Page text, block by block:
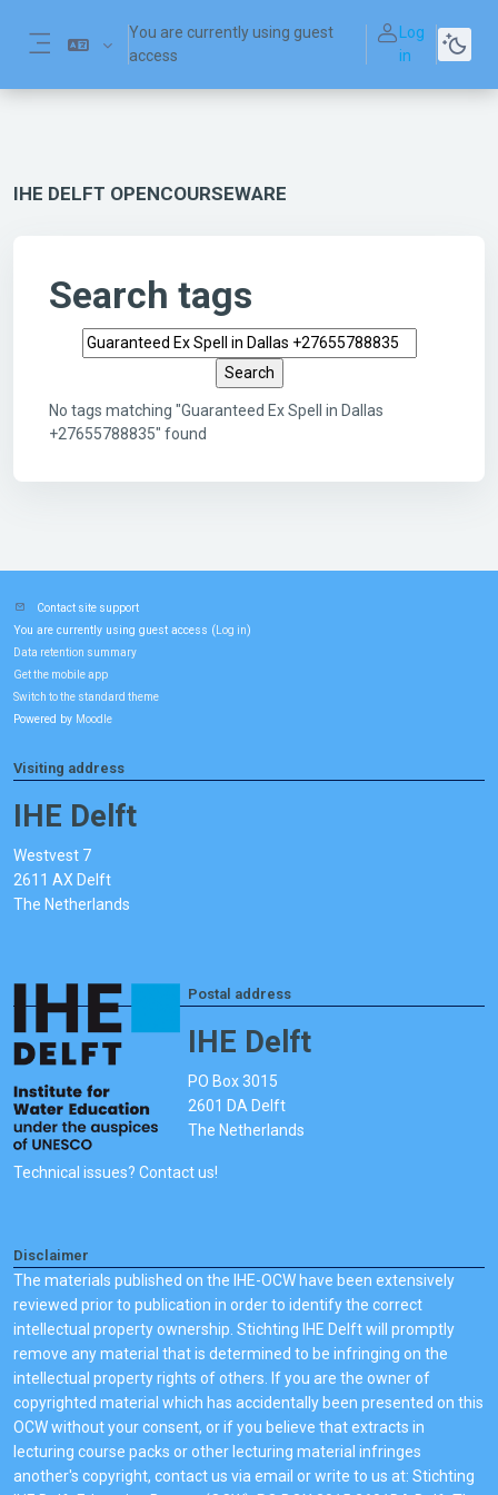
You are currently using guest
access
Log
in
IHE DELFT OPENCOURSEWARE
Search tags
Search tags
No tags matching "Guaranteed Ex Spell in Dallas
+27655788835" found
Contact site support
You are currently using guest access ( Log in)
Data retention summary
Get the mobile app
Switch to the standard theme
Powered by Moodle
Visiting address
IHE Delft
Westvest 7
2611 AX Delft
The Netherlands
Postal address
IHE Delft
PO Box 3015
2601 DA Delft
The Netherlands
Technical issues? Contact us!
Disclaimer
The materials published on the IHE-OCW have been extensively
reviewed prior to publication in order to identify the correct
intellectual property ownership. Stichting IHE Delft will promptly
remove any material that is determined to be infringing on the
intellectual property rights of others. If you are the owner of
copyrighted material which has accidentally been presented on this
OCW without your consent, or if you believe that extracts in
lecturing course packs or other lecturing material infringes
another's copyright, contact us via email or write to us at: Stichting